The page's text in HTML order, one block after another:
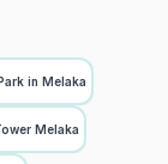
in Melaka
Melaka